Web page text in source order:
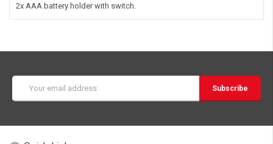
2x AAA battery holder with switch.
Address